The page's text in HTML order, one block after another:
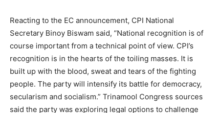
Reacting to the EC announcement, CPI National
Secretary Binoy Biswam said, “National recognition is of
course important from a technical point of view. CPI’s
recognition is in the hearts of the toiling masses. It is
built up with the blood, sweat and tears of the fighting
people. The party will intensify its battle for democracy,
secularism and socialism.” Trinamool Congress sources
said the party was exploring legal options to challenge